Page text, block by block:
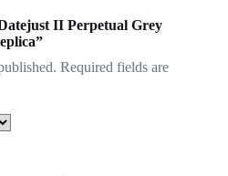
II Perpetual Grey
Required fields are